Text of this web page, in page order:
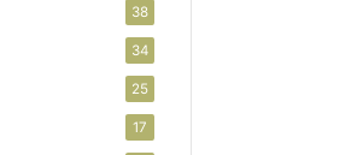
38
34
25
17